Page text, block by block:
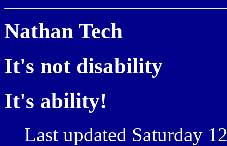
Nathan Tech
It's not disability
It's ability!
Last updated Saturday